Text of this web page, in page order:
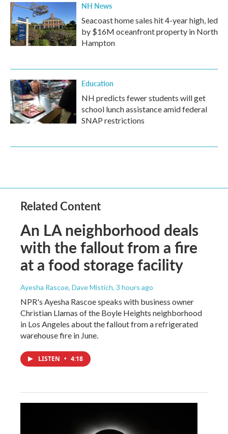
NH News
Seacoast home sales hit 4-year high, led
by $16M oceanfront property in North
Hampton
Education
NH predicts fewer students will get
school lunch assistance amid federal
SNAP restrictions
Related Content
An LA neighborhood deals
with the fallout from a fire
at a food storage facility
Ayesha Rascoe, Dave Mistich, 3 hours ago
NPR's Ayesha Rascoe speaks with business owner
Christian Llamas of the Boyle Heights neighborhood
in Los Angeles about the fallout from a refrigerated
warehouse fire in June.
LISTEN • 4:18